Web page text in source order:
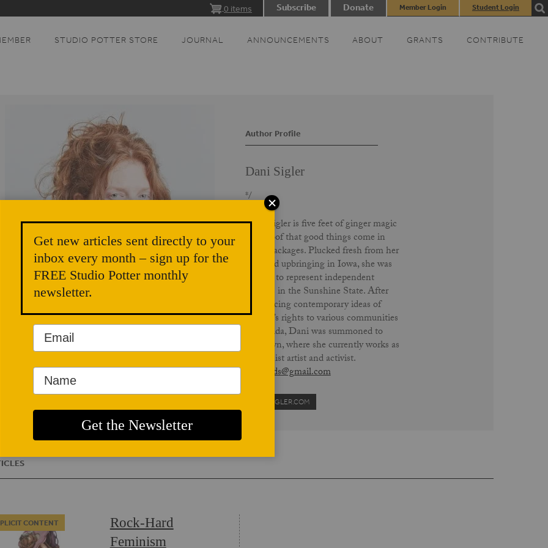
0 items Subscribe Donate Member Login Student Login
STUDIO POTTER STORE JOURNAL ANNOUNCEMENTS ABOUT GRANTS CONTRIBUTE
Author Profile
Dani Sigler
*/
Dani Sigler is five feet of ginger magic
and proof that good things come in
small packages. Plucked fresh from her
corn-fed upbringing in Iowa, she was
chosen to represent independent
females in the Sunshine State. After
introducing contemporary ideas of
women’s rights to various communities
in Florida, Dani was summoned to
Brooklyn, where she currently works as
a feminist artist and activist.
geneveds@gmail.com
DANISIGLER.COM
CONTENT
Rock-Hard
Feminism
Get new articles sent directly to your
inbox every month – sign up for the
FREE Studio Potter monthly
newsletter.